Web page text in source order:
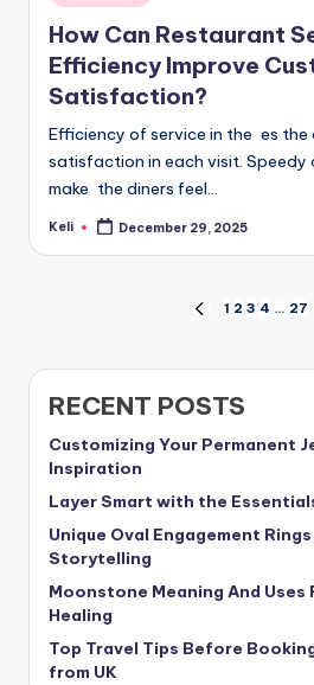
in
How Can Restaurant
Efficiency Improve
Satisfaction?
Efficiency of service in the es the
satisfaction in each visit. Speedy
make the diners feel…
Posted
Keli December 29, 2025
pagination
PREVIOUS
1 2 3 4 … 27
RECENT POSTS
Customizing Your Permanent
Inspiration
Layer Smart with the
Unique Oval Engagement
Storytelling
Moonstone Meaning And Uses
Healing
Top Travel Tips Before
from UK